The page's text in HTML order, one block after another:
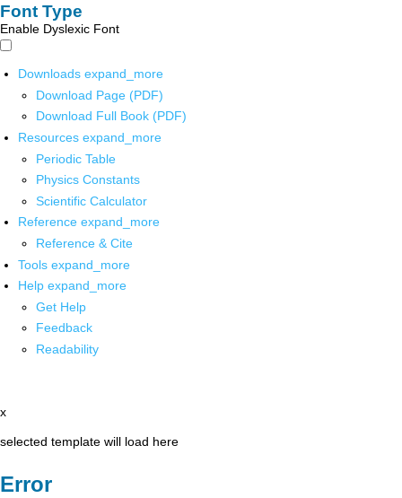
Font Type
Enable Dyslexic Font
Downloads expand_more
Download Page (PDF)
Download Full Book (PDF)
Resources expand_more
Periodic Table
Physics Constants
Scientific Calculator
Reference expand_more
Reference & Cite
Tools expand_more
Help expand_more
Get Help
Feedback
Readability
x
selected template will load here
Error